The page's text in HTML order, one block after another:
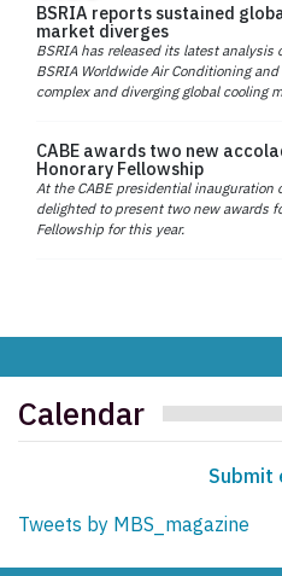
BSRIA reports sustained
market diverges
BSRIA has released its latest analysis
BSRIA Worldwide Air Conditioning
complex and diverging global cooling
CABE awards two new
Honorary Fellowship
At the CABE presidential inauguration
delighted to present two new awards
Fellowship for this year.
Calendar
Submit
Tweets by MBS_magazine